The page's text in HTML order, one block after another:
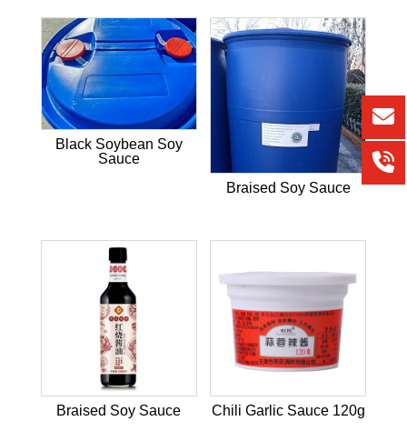
Black Soybean Soy
Sauce
Braised Soy Sauce
Braised Soy Sauce Chili Garlic Sauce 120g